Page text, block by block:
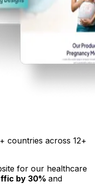
countries across 12+
for our healthcare
by 30% and